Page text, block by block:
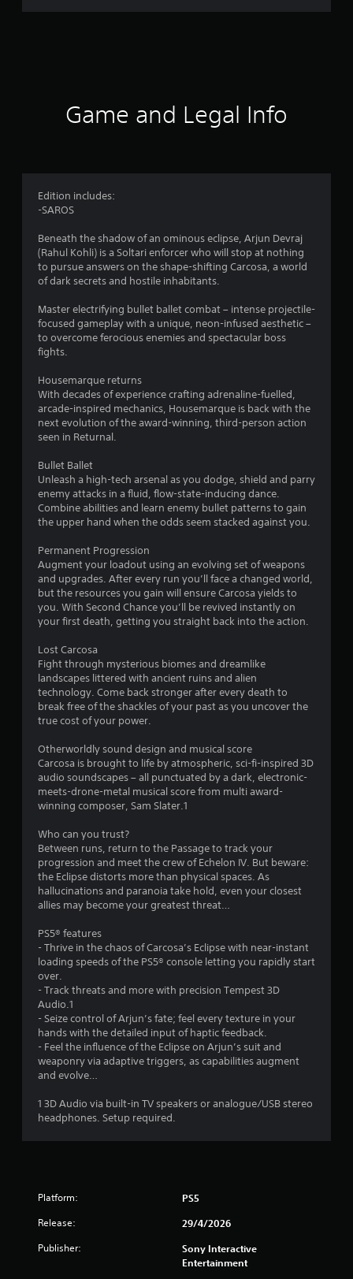
r
5
s
r
s
u
t
f
5
s
a
f
m
9
6
r
t
i
Game and Legal Info
Edition includes:
-SAROS
Beneath the shadow of an ominous eclipse, Arjun Devraj
(Rahul Kohli) is a Soltari enforcer who will stop at nothing
to pursue answers on the shape-shifting Carcosa, a world
of dark secrets and hostile inhabitants.
Master electrifying bullet ballet combat – intense projectile-
focused gameplay with a unique, neon-infused aesthetic –
to overcome ferocious enemies and spectacular boss
fights.
Housemarque returns
With decades of experience crafting adrenaline-fuelled,
arcade-inspired mechanics, Housemarque is back with the
next evolution of the award-winning, third-person action
seen in Returnal.
Bullet Ballet
Unleash a high-tech arsenal as you dodge, shield and parry
enemy attacks in a fluid, flow-state-inducing dance.
Combine abilities and learn enemy bullet patterns to gain
the upper hand when the odds seem stacked against you.
Permanent Progression
Augment your loadout using an evolving set of weapons
and upgrades. After every run you’ll face a changed world,
but the resources you gain will ensure Carcosa yields to
you. With Second Chance you’ll be revived instantly on
your first death, getting you straight back into the action.
Lost Carcosa
Fight through mysterious biomes and dreamlike
landscapes littered with ancient ruins and alien
technology. Come back stronger after every death to
break free of the shackles of your past as you uncover the
true cost of your power.
Otherworldly sound design and musical score
Carcosa is brought to life by atmospheric, sci-fi-inspired 3D
audio soundscapes – all punctuated by a dark, electronic-
meets-drone-metal musical score from multi award-
winning composer, Sam Slater.1
Who can you trust?
Between runs, return to the Passage to track your
progression and meet the crew of Echelon IV. But beware:
the Eclipse distorts more than physical spaces. As
hallucinations and paranoia take hold, even your closest
allies may become your greatest threat…
PS5® features
- Thrive in the chaos of Carcosa’s Eclipse with near-instant
loading speeds of the PS5® console letting you rapidly start
over.
- Track threats and more with precision Tempest 3D
Audio.1
- Seize control of Arjun’s fate; feel every texture in your
hands with the detailed input of haptic feedback.
- Feel the influence of the Eclipse on Arjun’s suit and
weaponry via adaptive triggers, as capabilities augment
and evolve…
1 3D Audio via built-in TV speakers or analogue/USB stereo
headphones. Setup required.
Platform: PS5
Release: 29/4/2026
Publisher:
Sony Interactive
Entertainment